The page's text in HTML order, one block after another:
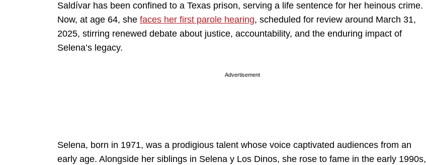
Saldívar has been confined to a Texas prison, serving a life sentence for her heinous crime.
Now, at age 64, she faces her first parole hearing, scheduled for review around March 31,
2025, stirring renewed debate about justice, accountability, and the enduring impact of
Selena’s legacy.
Advertisement
Selena, born in 1971, was a prodigious talent whose voice captivated audiences from an
early age. Alongside her siblings in Selena y Los Dinos, she rose to fame in the early 1990s,